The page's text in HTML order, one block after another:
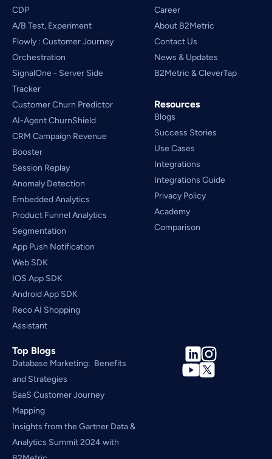
CDP
A/B Test, Experiment
Flowly : Customer Journey
Orchestration
SignalOne - Server Side
Tracker
Customer Churn Predictor
AI-Agent ChurnShield
CRM Campaign Revenue
Booster
Session Replay
Anomaly Detection
Embedded Analytics
Product Funnel Analytics
Segmentation
App Push Notification
Web SDK
IOS App SDK
Android App SDK
Reco AI Shopping
Assistant
Top Blogs
Database Marketing:  Benefits
and Strategies
SaaS Customer Journey
Mapping
Insights from the Gartner Data &
Analytics Summit 2024 with
Career
About B2Metric
Contact Us
News & Updates
B2Metric & CleverTap
Resources
Blogs
Success Stories
Use Cases
Integrations
Integrations Guide
Privacy Policy
Academy
Comparison